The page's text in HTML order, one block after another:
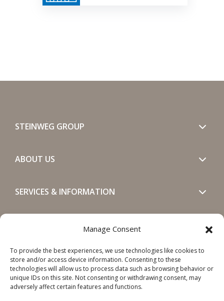
Manage Consent
To provide the best experiences, we use technologies like cookies to
store and/or access device information. Consenting to these
technologies will allow us to process data such as browsing behavior or
unique IDs on this site. Not consenting or withdrawing consent, may
adversely affect certain features and functions.
STEINWEG GROUP
ABOUT US
SERVICES & INFORMATION
SOCIALS